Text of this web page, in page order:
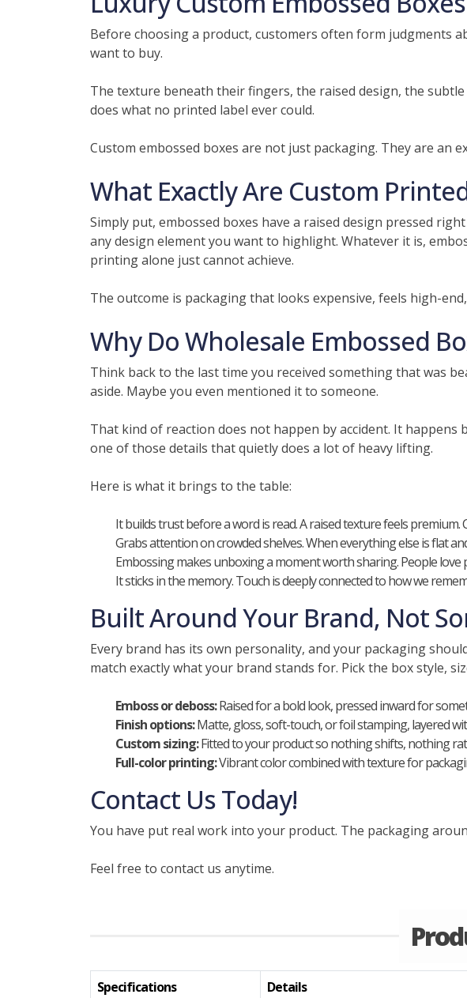
Before choosing a product, customers often form judgments
want to buy.
The texture beneath their fingers, the raised design, the
does what no printed label ever could.
Custom embossed boxes are not just packaging. They are an
What Exactly Are Custom
Simply put, embossed boxes have a raised design pressed
any design element you want to highlight. Whatever it is,
printing alone just cannot achieve.
The outcome is packaging that looks expensive, feels high-
Why Do Wholesale Embossed
Think back to the last time you received something that was
aside. Maybe you even mentioned it to someone.
That kind of reaction does not happen by accident. It happens
one of those details that quietly does a lot of heavy lifting.
Here is what it brings to the table:
It builds trust before a word is read. A raised texture feels
Grabs attention on crowded shelves. When everything else is flat
Embossing makes unboxing a moment worth sharing. People
It sticks in the memory. Touch is deeply connected to how we
Built Around Your Brand, Not
Every brand has its own personality, and your packaging
match exactly what your brand stands for. Pick the box style,
Emboss or deboss:Raised for a bold look, pressed inward for
Finish options:Matte, gloss, soft-touch, or foil stamping, layered
Custom sizing:Fitted to your product so nothing shifts, nothing
Full-color printing:Vibrant color combined with texture for
Contact Us Today!
You have put real work into your product. The packaging
Feel free to contact us anytime.
Specifications Details